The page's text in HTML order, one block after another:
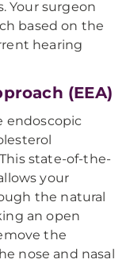
Your surgeon
based on the
hearing
(EEA)
endoscopic
state-of-the-
your
the natural
an open
the
nose and nasal